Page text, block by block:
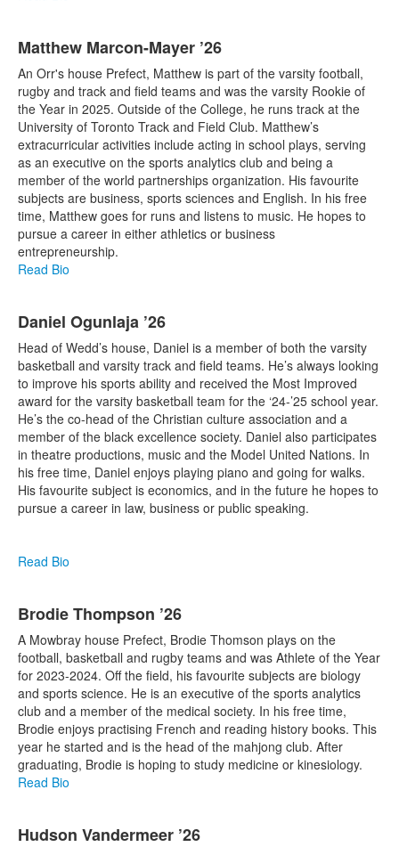
Matthew Marcon-Mayer ’26
An Orr's house Prefect, Matthew is part of the varsity football,
rugby and track and field teams and was the varsity Rookie of
the Year in 2025. Outside of the College, he runs track at the
University of Toronto Track and Field Club. Matthew’s
extracurricular activities include acting in school plays, serving
as an executive on the sports analytics club and being a
member of the world partnerships organization. His favourite
subjects are business, sports sciences and English. In his free
time, Matthew goes for runs and listens to music. He hopes to
pursue a career in either athletics or business
entrepreneurship.
Read Bio
Daniel Ogunlaja ’26
Head of Wedd’s house, Daniel is a member of both the varsity
basketball and varsity track and field teams. He’s always looking
to improve his sports ability and received the Most Improved
award for the varsity basketball team for the ‘24-’25 school year.
He’s the co-head of the Christian culture association and a
member of the black excellence society. Daniel also participates
in theatre productions, music and the Model United Nations. In
his free time, Daniel enjoys playing piano and going for walks.
His favourite subject is economics, and in the future he hopes to
pursue a career in law, business or public speaking.
Read Bio
Brodie Thompson ’26
A Mowbray house Prefect, Brodie Thomson plays on the
football, basketball and rugby teams and was Athlete of the Year
for 2023-2024. Off the field, his favourite subjects are biology
and sports science. He is an executive of the sports analytics
club and a member of the medical society. In his free time,
Brodie enjoys practising French and reading history books. This
year he started and is the head of the mahjong club. After
graduating, Brodie is hoping to study medicine or kinesiology.
Read Bio
Hudson Vandermeer ’26